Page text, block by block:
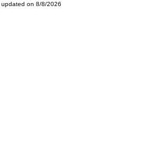
updated on 8/8/2026